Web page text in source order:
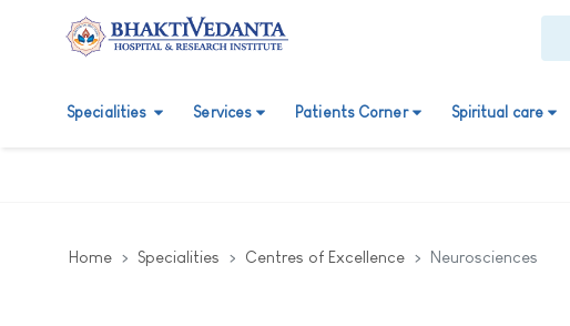
Specialities Services Patients Corner Spiritual care
Home Specialities Centres of Excellence Neurosciences